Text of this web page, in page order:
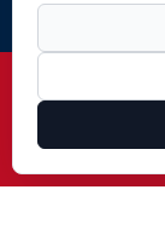
Copyright ©